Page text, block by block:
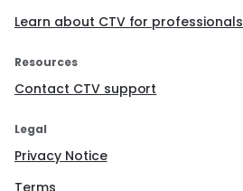
Learn about CTV for professionals
Resources
Contact CTV support
Legal
Privacy Notice
Terms